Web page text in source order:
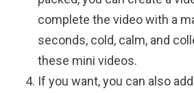
complete the video with a
seconds, cold, calm, and
these mini videos.
If you want, you can also